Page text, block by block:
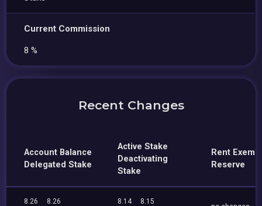
Current Commission
8 %
Recent Changes
Account Balance
Delegated Stake
Active Stake
Deactivating
Stake
Rent
Reserve
8.26
8.26
8.14
8.15